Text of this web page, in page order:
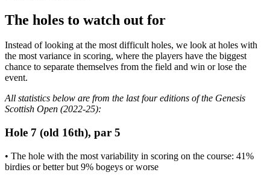
The holes to watch out for
Instead of looking at the most difficult holes, we look at holes with
the most variance in scoring, where the players have the biggest
chance to separate themselves from the field and win or lose the
event.
All statistics below are from the last four editions of the Genesis
Scottish Open (2022-25):
Hole 7 (old 16th), par 5
• The hole with the most variability in scoring on the course: 41%
birdies or better but 9% bogeys or worse